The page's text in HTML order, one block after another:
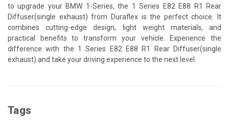
to upgrade your BMW 1-Series, the 1 Series E82 E88 R1 Rear
Diffuser(single exhaust) from Duraflex is the perfect choice. It
combines cutting-edge design, light weight materials, and
practical benefits to transform your vehicle. Experience the
difference with the 1 Series E82 E88 R1 Rear Diffuser(single
exhaust) and take your driving experience to the next level.
Tags